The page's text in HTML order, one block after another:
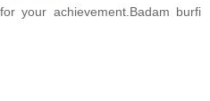
your achievement.Badam burfi